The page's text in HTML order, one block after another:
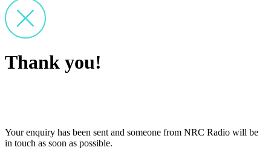
Thank you!
Your enquiry has been sent and someone from NRC Radio will be
in touch as soon as possible.